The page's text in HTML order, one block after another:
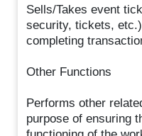
Sells/Takes event
security, tickets,
completing
Other Functions
Performs other
purpose of ensuring